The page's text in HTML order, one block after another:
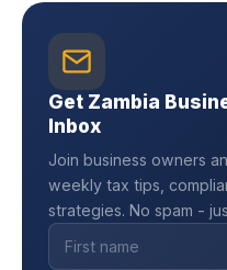
Get Zambia
Inbox
Join business owners
weekly tax tips,
strategies. No spam -